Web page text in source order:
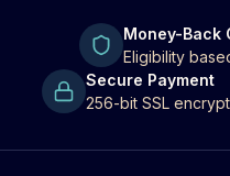
Money-Back
Eligibility
Secure Payment
256-bit SSL